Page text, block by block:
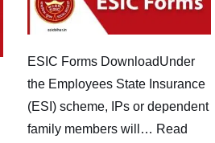
ESIC Forms DownloadUnder
the Employees State Insurance
(ESI) scheme, IPs or dependent
family members will… Read